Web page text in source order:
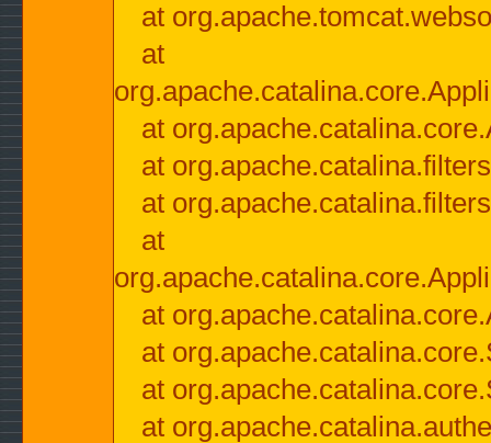
at
at
at
at
at
at
at
at
at
at